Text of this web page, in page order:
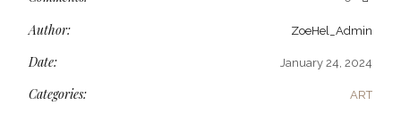
Author: ZoeHel_Admin
Date: January 24, 2024
Categories: ART